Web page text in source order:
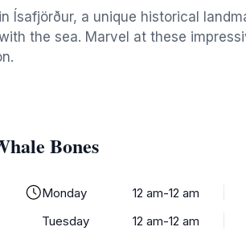
Ísafjörður, a unique historical
the sea. Marvel at these
Bones
Monday
12 am-12 am
Tuesday
12 am-12 am